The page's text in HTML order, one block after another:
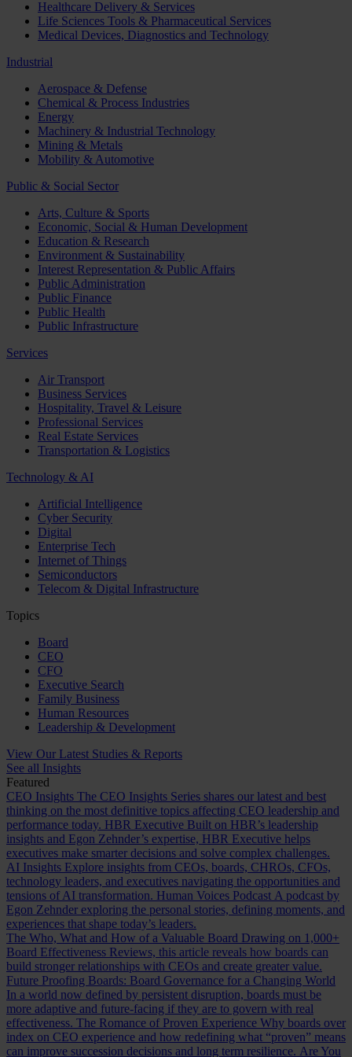
Healthcare Delivery & Services
Life Sciences Tools & Pharmaceutical Services
Medical Devices, Diagnostics and Technology
Industrial
Aerospace & Defense
Chemical & Process Industries
Energy
Machinery & Industrial Technology
Mining & Metals
Mobility & Automotive
Public & Social Sector
Arts, Culture & Sports
Economic, Social & Human Development
Education & Research
Environment & Sustainability
Interest Representation & Public Affairs
Public Administration
Public Finance
Public Health
Public Infrastructure
Services
Air Transport
Business Services
Hospitality, Travel & Leisure
Professional Services
Real Estate Services
Transportation & Logistics
Technology & AI
Artificial Intelligence
Cyber Security
Digital
Enterprise Tech
Internet of Things
Semiconductors
Telecom & Digital Infrastructure
Topics
Board
CEO
CFO
Executive Search
Family Business
Human Resources
Leadership & Development
View Our Latest Studies & Reports
See all Insights
Featured
CEO Insights The CEO Insights Series shares our latest and best
thinking on the most definitive topics affecting CEO leadership and
performance today. HBR Executive Built on HBR’s leadership
insights and Egon Zehnder’s expertise, HBR Executive helps
executives make smarter decisions and solve complex challenges.
AI Insights Explore insights from CEOs, boards, CHROs, CFOs,
technology leaders, and executives navigating the opportunities and
tensions of AI transformation. Human Voices Podcast A podcast by
Egon Zehnder exploring the personal stories, defining moments, and
experiences that shape today’s leaders.
The Who, What and How of a Valuable Board Drawing on 1,000+
Board Effectiveness Reviews, this article reveals how boards can
build stronger relationships with CEOs and create greater value.
Future Proofing Boards: Board Governance for a Changing World
In a world now defined by persistent disruption, boards must be
more adaptive and future-facing if they are to govern with real
effectiveness. The Romance of Proven Experience Why boards over
index on CEO experience and how redefining what “proven” means
can improve succession decisions and long term resilience. Are You